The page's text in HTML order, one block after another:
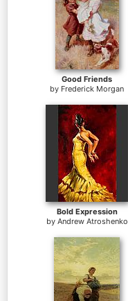
Good Friends
by Frederick Morgan
Bold Expression
by Andrew Atroshenko